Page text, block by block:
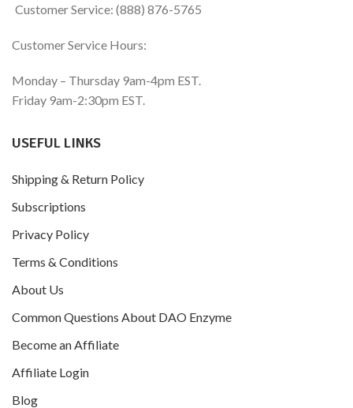
Customer Service: (888) 876-5765
Customer Service Hours:
Monday – Thursday 9am-4pm EST.
Friday 9am-2:30pm EST.
USEFUL LINKS
Shipping & Return Policy
Subscriptions
Privacy Policy
Terms & Conditions
About Us
Common Questions About DAO Enzyme
Become an Affiliate
Affiliate Login
Blog